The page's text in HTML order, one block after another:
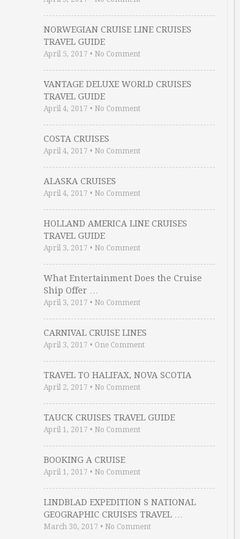
NORWEGIAN CRUISE LINE CRUISES
TRAVEL GUIDE
April 5, 2017 • No Comment
VANTAGE DELUXE WORLD CRUISES
TRAVEL GUIDE
April 4, 2017 • No Comment
COSTA CRUISES
April 4, 2017 • No Comment
ALASKA CRUISES
April 4, 2017 • No Comment
HOLLAND AMERICA LINE CRUISES
TRAVEL GUIDE
April 3, 2017 • No Comment
What Entertainment Does the Cruise
Ship Offer …
April 3, 2017 • No Comment
CARNIVAL CRUISE LINES
April 3, 2017 • One Comment
TRAVEL TO HALIFAX, NOVA SCOTIA
April 2, 2017 • No Comment
TAUCK CRUISES TRAVEL GUIDE
April 1, 2017 • No Comment
BOOKING A CRUISE
April 1, 2017 • No Comment
LINDBLAD EXPEDITION S NATIONAL
GEOGRAPHIC CRUISES TRAVEL …
March 30, 2017 • No Comment